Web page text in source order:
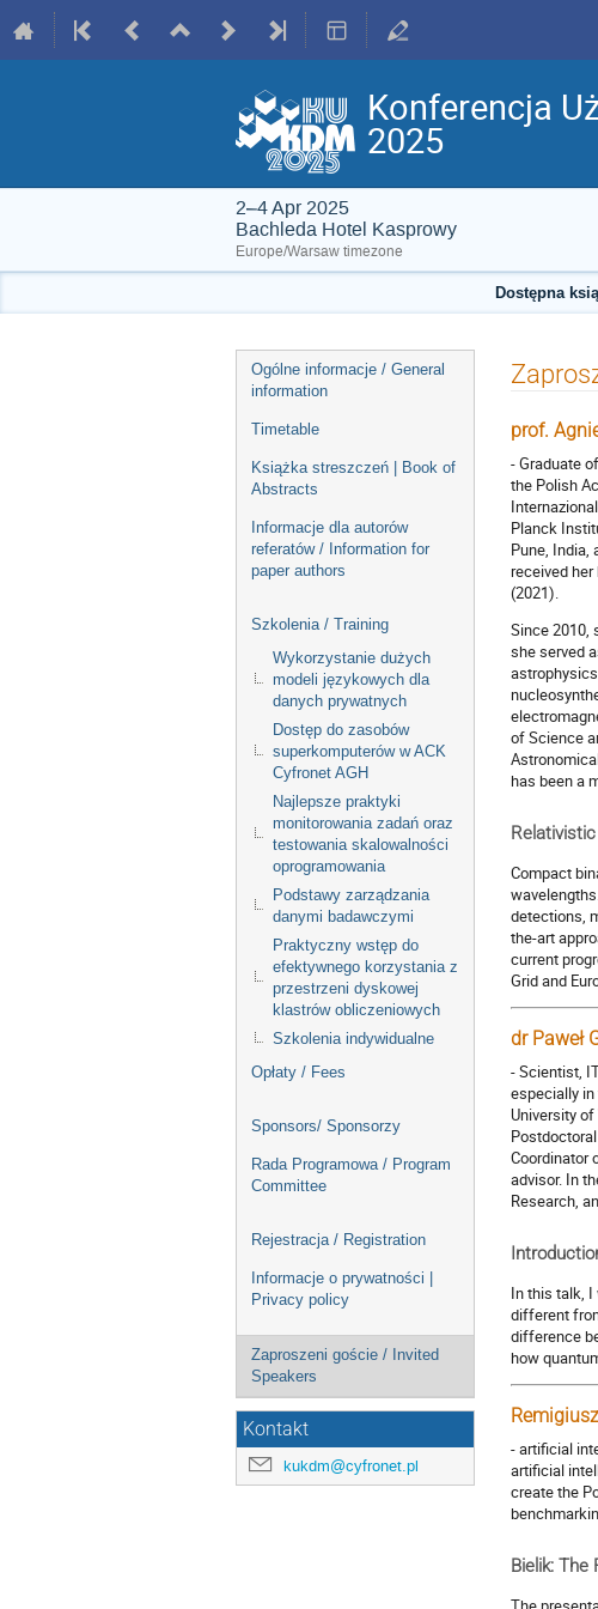
Konferencja
2025
2–4 Apr 2025
Bachleda Hotel Kasprowy
Europe/Warsaw timezone
Dostępna
Event
menu
Ogólne informacje / General
information
Timetable
Książka streszczeń | Book of
Abstracts
Informacje dla autorów
referatów / Information for
paper authors
Szkolenia / Training
Wykorzystanie dużych
modeli językowych dla
danych prywatnych
Dostęp do zasobów
superkomputerów w ACK
Cyfronet AGH
Najlepsze praktyki
monitorowania zadań oraz
testowania skalowalności
oprogramowania
Podstawy zarządzania
danymi badawczymi
Praktyczny wstęp do
efektywnego korzystania z
przestrzeni dyskowej
klastrów obliczeniowych
Szkolenia indywidualne
Opłaty / Fees
Sponsors/ Sponsorzy
Rada Programowa / Program
Committee
Rejestracja / Registration
Informacje o prywatności |
Privacy policy
Zaproszeni goście / Invited
Speakers
Kontakt
kukdm@cyfronet.pl
prof.
- Graduate
the Polish
Planck
Pune, India,
received
(2021).
Since 2010,
she served
of Science
has been a
Compact
detections,
the-art
current
Grid and
dr Paweł
- Scientist,
especially
University
Coordinator
advisor. In
Research,
In this talk,
different
difference
how
- artificial
artificial
create the
Bielik: The